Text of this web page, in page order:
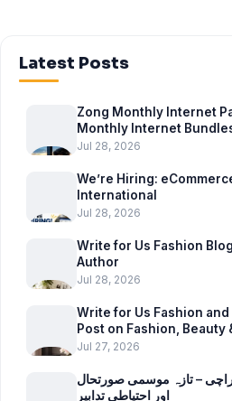
Latest Posts
Zong Monthly Internet
Monthly Internet
Jul 28, 2026
We’re Hiring:
International
Jul 28, 2026
Write for Us Fashion
Author
Jul 28, 2026
Write for Us Fashion
Post on Fashion, Beauty
Jul 27, 2026
– تازہ موسمی صورتحال
اور احتیاطی تدابیر